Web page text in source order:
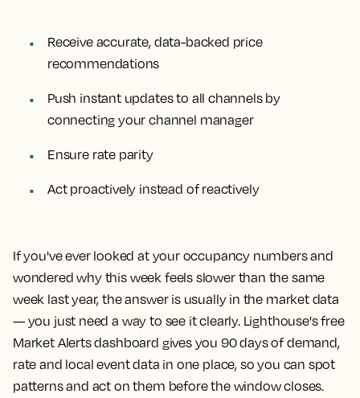
Receive accurate, data-backed price
recommendations
Push instant updates to all channels by
connecting your channel manager
Ensure rate parity
Act proactively instead of reactively
If you've ever looked at your occupancy numbers and
wondered why this week feels slower than the same
week last year, the answer is usually in the market data
— you just need a way to see it clearly. Lighthouse's free
Market Alerts dashboard gives you 90 days of demand,
rate and local event data in one place, so you can spot
patterns and act on them before the window closes.